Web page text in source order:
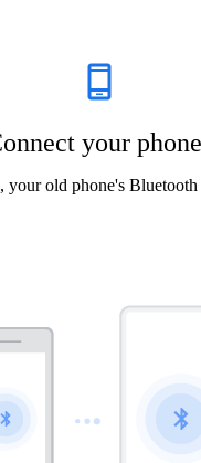
your
your old phone's